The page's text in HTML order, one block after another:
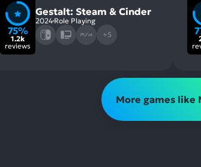
75%
1.2k
reviews
Gestalt: Steam & Cinder
2024 Role Playing
+5
More games like